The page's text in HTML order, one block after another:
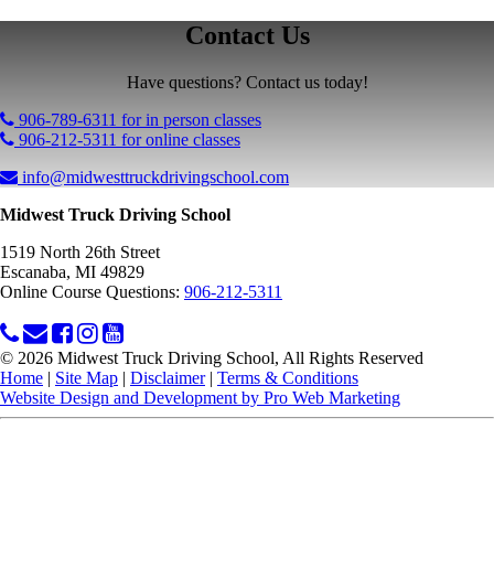
Contact Us
Have questions? Contact us today!
906-789-6311 for in person classes
906-212-5311 for online classes
info@midwesttruckdrivingschool.com
Midwest Truck Driving School
1519 North 26th Street
Escanaba, MI 49829
Online Course Questions: 906-212-5311
© 2026 Midwest Truck Driving School, All Rights Reserved
Home | Site Map | Disclaimer| Terms & Conditions
Website Design and Development by Pro Web Marketing